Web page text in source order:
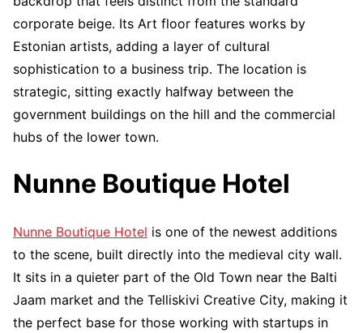
corporate beige. Its Art floor features works by
Estonian artists, adding a layer of cultural
sophistication to a business trip. The location is
strategic, sitting exactly halfway between the
government buildings on the hill and the commercial
hubs of the lower town.
Nunne Boutique Hotel
Nunne Boutique Hotel is one of the newest additions
to the scene, built directly into the medieval city wall.
It sits in a quieter part of the Old Town near the Balti
Jaam market and the Telliskivi Creative City, making it
the perfect base for those working with startups in